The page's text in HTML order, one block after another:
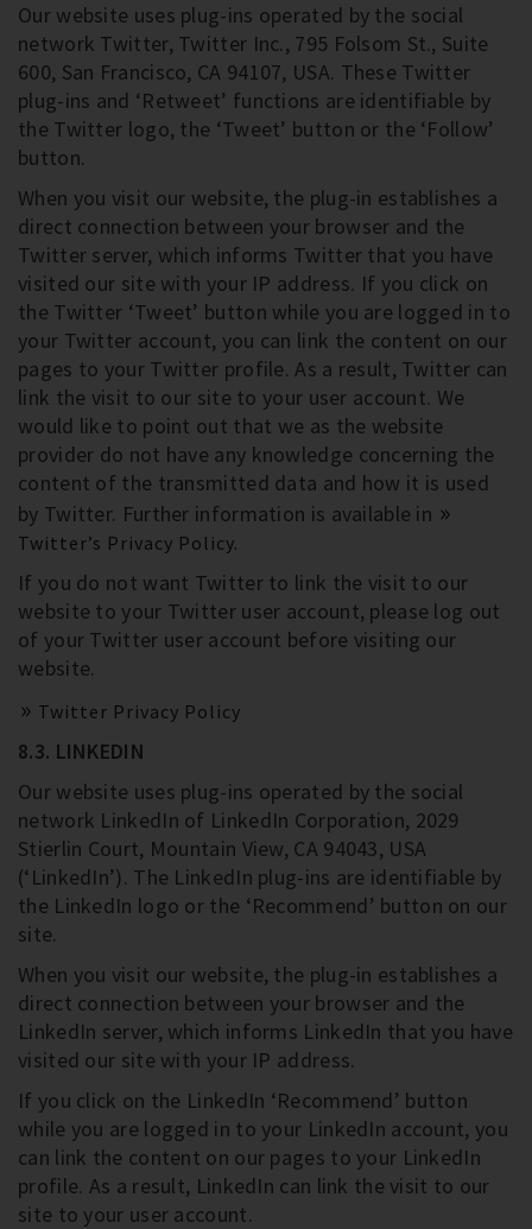
Our website uses plug-ins operated by the social
network Twitter, Twitter Inc., 795 Folsom St., Suite
600, San Francisco, CA 94107, USA. These Twitter
plug-ins and ‘Retweet’ functions are identifiable by
the Twitter logo, the ‘Tweet’ button or the ‘Follow’
button.
When you visit our website, the plug-in establishes a
direct connection between your browser and the
Twitter server, which informs Twitter that you have
visited our site with your IP address. If you click on
the Twitter ‘Tweet’ button while you are logged in to
your Twitter account, you can link the content on our
pages to your Twitter profile. As a result, Twitter can
link the visit to our site to your user account. We
would like to point out that we as the website
provider do not have any knowledge concerning the
content of the transmitted data and how it is used
by Twitter. Further information is available in
Twitter’s Privacy Policy.
If you do not want Twitter to link the visit to our
website to your Twitter user account, please log out
of your Twitter user account before visiting our
website.
Twitter Privacy Policy
8.3. LINKEDIN
Our website uses plug-ins operated by the social
network LinkedIn of LinkedIn Corporation, 2029
Stierlin Court, Mountain View, CA 94043, USA
(‘LinkedIn’). The LinkedIn plug-ins are identifiable by
the LinkedIn logo or the ‘Recommend’ button on our
site.
When you visit our website, the plug-in establishes a
direct connection between your browser and the
LinkedIn server, which informs LinkedIn that you have
visited our site with your IP address.
If you click on the LinkedIn ‘Recommend’ button
while you are logged in to your LinkedIn account, you
can link the content on our pages to your LinkedIn
profile. As a result, LinkedIn can link the visit to our
site to your user account.